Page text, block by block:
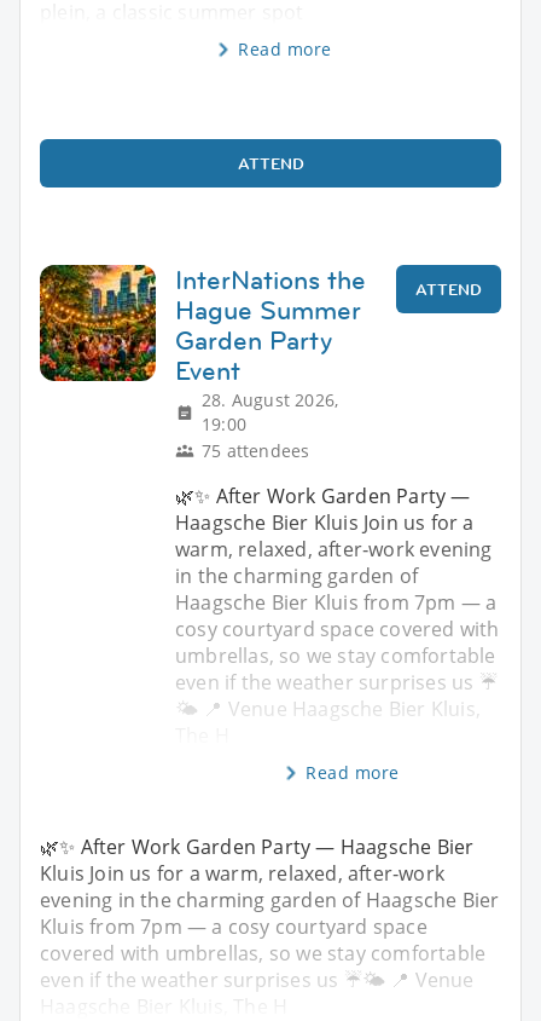
Read more
ATTEND
InterNations the
Hague Summer
Garden Party
Event
28. August 2026,
19:00
75 attendees
ATTEND
🌿✨ After Work Garden Party —
Haagsche Bier Kluis Join us for a
warm, relaxed, after‑work evening
in the charming garden of
Haagsche Bier Kluis from 7pm — a
cosy courtyard space covered with
umbrellas, so we stay comfortable
even if the weather surprises us ☔
🌤️ 📍 Venue Haagsche Bier Kluis,
Read more
🌿✨ After Work Garden Party — Haagsche Bier
Kluis Join us for a warm, relaxed, after‑work
evening in the charming garden of Haagsche Bier
Kluis from 7pm — a cosy courtyard space
covered with umbrellas, so we stay comfortable
even if the weather surprises us ☔🌤️ 📍 Venue
Haagsche Bier Kluis, The H